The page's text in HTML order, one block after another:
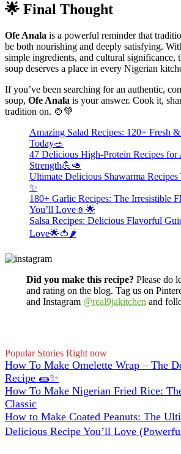
🌟 Final Thought
Ofe Anala is a powerful reminder that
be both nourishing and deeply satisfying.
simple ingredients, and cultural significance,
soup deserves a place in every Nigerian
If you’ve been searching for an authentic,
soup, Ofe Anala is your answer. Cook it,
tradition on. 🍲💚
Amazing Salad Recipes: 120+ Fresh
Today🥗
47 Delicious High-Protein Recipes
Strength💪🥑
Ultimate Delicious Shawarma
✨
180+ Garlic Recipes: The Irresistible
You’ll Love🧄🌟
Salsa Recipes: Delicious Flavorful
Love🌟🍅🌶️
Did you make this recipe? Please do
and rating on the blog. Tag us on
and Instagram @real9jakitchen and
Popular Stories Right now
How To Make Omelette Wrap – The
Recipe 🌯✨
How To Make Nigerian Fried Rice:
Classic
How to Make Coated Peanuts: The
Delicious Recipe You’ll Love